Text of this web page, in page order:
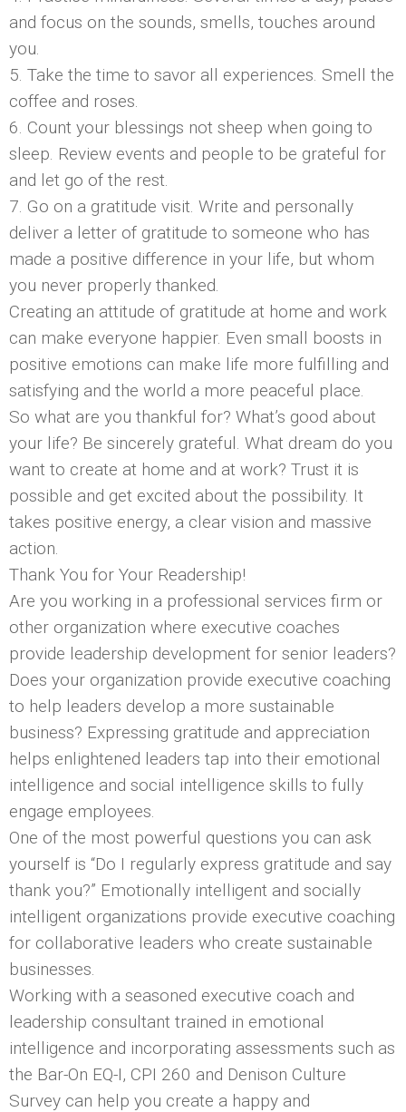
and focus on the sounds, smells, touches around
you.
5. Take the time to savor all experiences. Smell the
coffee and roses.
6. Count your blessings not sheep when going to
sleep. Review events and people to be grateful for
and let go of the rest.
7. Go on a gratitude visit. Write and personally
deliver a letter of gratitude to someone who has
made a positive difference in your life, but whom
you never properly thanked.
Creating an attitude of gratitude at home and work
can make everyone happier. Even small boosts in
positive emotions can make life more fulfilling and
satisfying and the world a more peaceful place.
So what are you thankful for? What’s good about
your life? Be sincerely grateful. What dream do you
want to create at home and at work? Trust it is
possible and get excited about the possibility. It
takes positive energy, a clear vision and massive
action.
Thank You for Your Readership!
Are you working in a professional services firm or
other organization where executive coaches
provide leadership development for senior leaders?
Does your organization provide executive coaching
to help leaders develop a more sustainable
business? Expressing gratitude and appreciation
helps enlightened leaders tap into their emotional
intelligence and social intelligence skills to fully
engage employees.
One of the most powerful questions you can ask
yourself is “Do I regularly express gratitude and say
thank you?” Emotionally intelligent and socially
intelligent organizations provide executive coaching
for collaborative leaders who create sustainable
businesses.
Working with a seasoned executive coach and
leadership consultant trained in emotional
intelligence and incorporating assessments such as
the Bar-On EQ-I, CPI 260 and Denison Culture
Survey can help you create a happy and